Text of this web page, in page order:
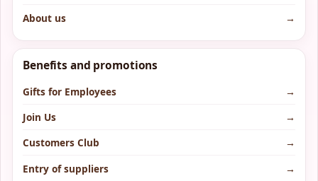
About us
→
Benefits and promotions
Gifts for Employees
→
Join Us
→
Customers Club
→
Entry of suppliers
→